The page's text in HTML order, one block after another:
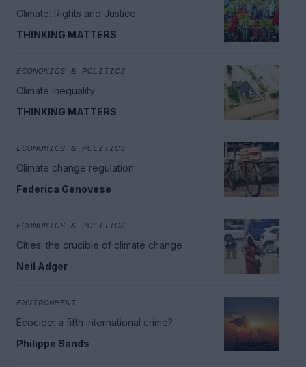
Climate: Rights and Justice
THINKING MATTERS
ECONOMICS & POLITICS
Climate inequality
THINKING MATTERS
ECONOMICS & POLITICS
Climate change regulation
Federica Genovese
ECONOMICS & POLITICS
Cities: the crucible of climate change
Neil Adger
ENVIRONMENT
Ecocide: a fifth international crime?
Philippe Sands